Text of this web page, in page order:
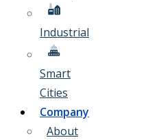
Industrial
Smart
Cities
Company
About